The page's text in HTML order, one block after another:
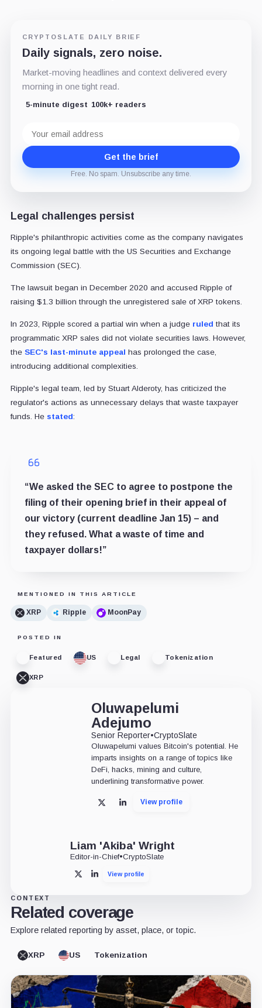
CRYPTOSLATE DAILY BRIEF
Daily signals, zero noise.
Market-moving headlines and context delivered every
morning in one tight read.
5-minute digest 100k+ readers
address
Get the brief
Free. No spam. Unsubscribe any time.
Legal challenges persist
Ripple's philanthropic activities come as the company navigates
its ongoing legal battle with the US Securities and Exchange
Commission (SEC).
The lawsuit began in December 2020 and accused Ripple of
raising $1.3 billion through the unregistered sale of XRP tokens.
In 2023, Ripple scored a partial win when a judge ruled that its
programmatic XRP sales did not violate securities laws. However,
the SEC's last-minute appeal has prolonged the case,
introducing additional complexities.
Ripple's legal team, led by Stuart Alderoty, has criticized the
regulator's actions as unnecessary delays that waste taxpayer
funds. He stated:
“We asked the SEC to agree to postpone the
filing of their opening brief in their appeal of
our victory (current deadline Jan 15) – and
they refused. What a waste of time and
taxpayer dollars!”
MENTIONED IN THIS ARTICLE
XRP Ripple MoonPay
POSTED IN
Featured US Legal Tokenization
XRP
Oluwapelumi
Adejumo
Senior Reporter•CryptoSlate
Oluwapelumi values Bitcoin's potential. He
imparts insights on a range of topics like
DeFi, hacks, mining and culture,
underlining transformative power.
X LinkedInView profile
Liam 'Akiba' Wright
Editor-in-Chief•CryptoSlate
X LinkedInView profile
CONTEXT
Related coverage
Explore related reporting by asset, place, or topic.
XRP US Tokenization